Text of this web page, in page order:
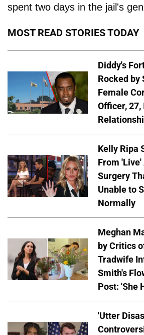
spent two days in the jail's
MOST READ STORIES TODAY
Diddy's
Rocked by
Female
Officer, 27,
Kelly Ripa
From
Surgery
Unable to
Normally
Meghan
by Critics
Tradwife
Smith's
Post: 'She
'Utter